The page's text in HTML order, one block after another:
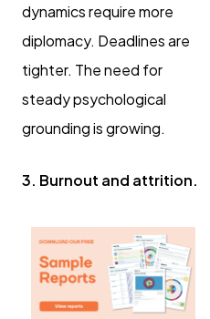
dynamics require more
diplomacy. Deadlines are
tighter. The need for
steady psychological
grounding is growing.
3. Burnout and attrition.